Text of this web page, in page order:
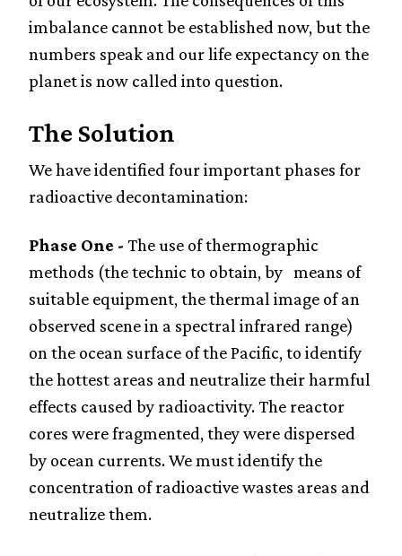
imbalance cannot be established now, but the
numbers speak and our life expectancy on the
planet is now called into question.
The Solution
We have identified four important phases for
radioactive decontamination:
Phase One - The use of thermographic
methods (the technic to obtain, by means of
suitable equipment, the thermal image of an
observed scene in a spectral infrared range)
on the ocean surface of the Pacific, to identify
the hottest areas and neutralize their harmful
effects caused by radioactivity. The reactor
cores were fragmented, they were dispersed
by ocean currents. We must identify the
concentration of radioactive wastes areas and
neutralize them.